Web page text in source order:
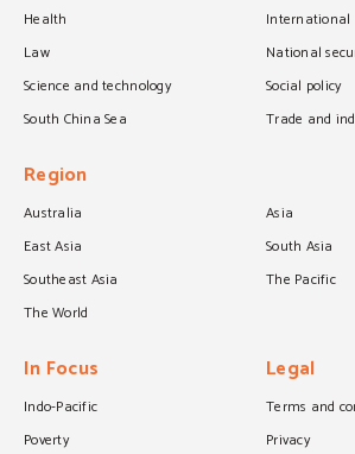
Health
International
Law
National
Science and technology
Social policy
South China Sea
Trade and
Region
Australia
Asia
East Asia
South Asia
Southeast Asia
The Pacific
The World
In Focus
Indo-Pacific
Poverty
Legal
Terms and
Privacy